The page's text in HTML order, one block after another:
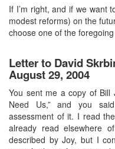
If I’m right, and if we want
modest reforms) on the
choose one of the
Letter to David
August 29, 2004
You sent me a copy of Bill
Need Us,” and you
assessment of it. I read
already read elsewhere
described by Joy, but I